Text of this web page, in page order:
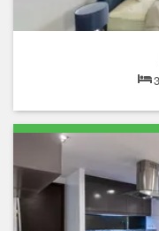
Featured units